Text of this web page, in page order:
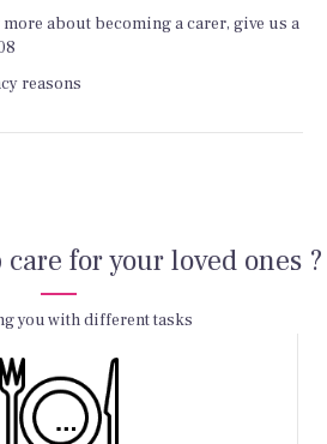
about becoming a carer, give us a
reasons
for your loved ones ?
you with different tasks